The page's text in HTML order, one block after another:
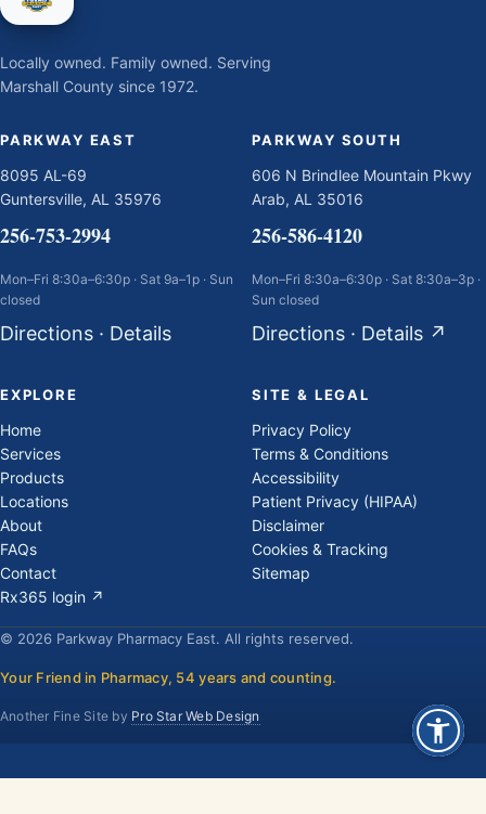
Locally owned. Family owned. Serving
Marshall County since 1972.
PARKWAY EAST
8095 AL-69
Guntersville, AL 35976
256-753-2994
Mon–Fri 8:30a–6:30p · Sat 9a–1p · Sun
closed
Directions · Details
PARKWAY SOUTH
606 N Brindlee Mountain Pkwy
Arab, AL 35016
256-586-4120
Mon–Fri 8:30a–6:30p · Sat 8:30a–3p ·
Sun closed
Directions · Details ↗
EXPLORE
Home
Services
Products
Locations
About
FAQs
Contact
Rx365 login ↗
SITE & LEGAL
Privacy Policy
Terms & Conditions
Accessibility
Patient Privacy (HIPAA)
Disclaimer
Cookies & Tracking
Sitemap
© 2026 Parkway Pharmacy East. All rights reserved.
Your Friend in Pharmacy, 54 years and counting.
Another Fine Site by Pro Star Web Design